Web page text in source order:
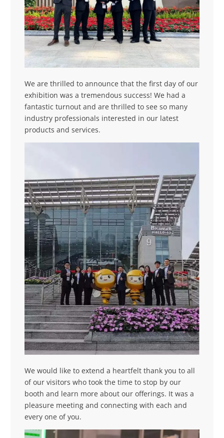
We are thrilled to announce that the first day of our
exhibition was a tremendous success! We had a
fantastic turnout and are thrilled to see so many
industry professionals interested in our latest
products and services.
We would like to extend a heartfelt thank you to all
of our visitors who took the time to stop by our
booth and learn more about our offerings. It was a
pleasure meeting and connecting with each and
every one of you.